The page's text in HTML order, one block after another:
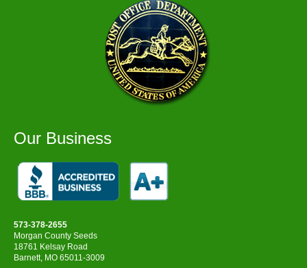
Our Business
573-378-2655
Morgan County Seeds
18761 Kelsay Road
Barnett, MO 65011-3009